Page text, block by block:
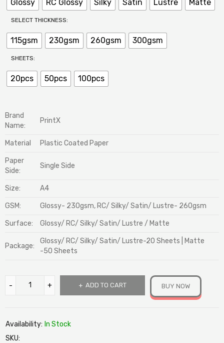
Glossy RC Glossy Silky Satin Lustre Matte
SELECT THICKNESS:
115gsm 230gsm 260gsm 300gsm
SHEETS:
20pcs 50pcs 100pcs
Brand
Name:
PrintX
Material Plastic Coated Paper
Paper
Side:
Single Side
Size: A4
GSM: Glossy- 230gsm, RC/ Silky/ Satin/ Lustre- 260gsm
Surface: Glossy/ RC/ Silky/ Satin/ Lustre / Matte
Package:
Glossy/ RC/ Silky/ Satin/ Lustre-20 Sheets | Matte
-50 Sheets
ADD TO CART BUY NOW
Availability: In Stock
SKU: